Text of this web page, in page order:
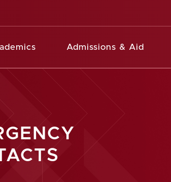
Admissions & Aid